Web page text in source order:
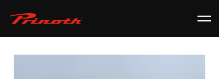
Prinoth - Corporate Website